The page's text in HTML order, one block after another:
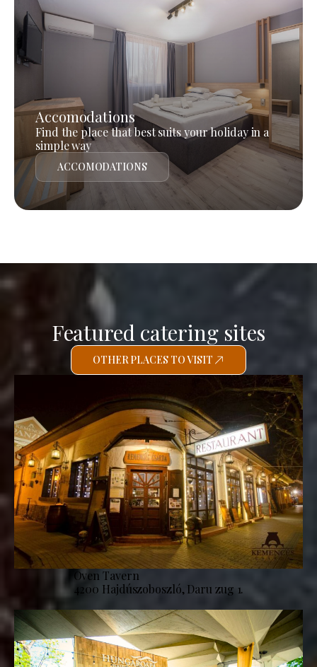
Accomodations
Find the place that best suits your holiday in a
simple way
ACCOMODATIONS
Featured catering sites
OTHER PLACES TO VISIT
Oven Tavern
4200 Hajdúszoboszló, Daru zug 1.